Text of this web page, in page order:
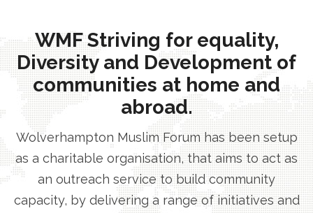
WMF Striving for equality,
Diversity and Development of
communities at home and
abroad.
Wolverhampton Muslim Forum has been setup
as a charitable organisation, that aims to act as
an outreach service to build community
capacity, by delivering a range of initiatives and